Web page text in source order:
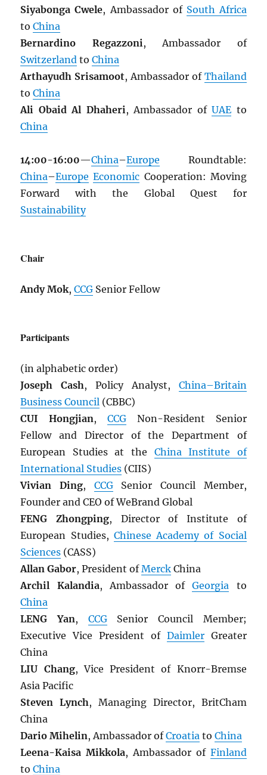
Siyabonga Cwele, Ambassador of South Africa
toChina
Bernardino Regazzoni, Ambassador of
Switzerland toChina
Arthayudh Srisamoot, Ambassador of Thailand
toChina
Ali Obaid Al Dhaheri, Ambassador ofUAE to
China
14:00-16:00—China–Europe Roundtable:
China–Europe Economic Cooperation: Moving
Forward with the Global Quest for
Sustainability
Chair
Andy Mok,CCG Senior Fellow
Participants
(in alphabetic order)
Joseph Cash, Policy Analyst, China–Britain
Business Council (CBBC)
CUI Hongjian,CCG Non-Resident Senior
Fellow and Director of the Department of
European Studies at the China Institute of
International Studies (CIIS)
Vivian Ding, CCGSenior Council Member,
Founder and CEO of WeBrand Global
FENG Zhongping, Director of Institute of
European Studies, Chinese Academy of Social
Sciences (CASS)
Allan Gabor, President ofMerck China
Archil Kalandia, Ambassador ofGeorgia to
China
LENG Yan, CCGSenior Council Member;
Executive Vice President of DaimlerGreater
China
LIU Chang, Vice President of Knorr-Bremse
Asia Pacific
Steven Lynch, Managing Director, BritCham
China
Dario Mihelin, Ambassador ofCroatia toChina
Leena-Kaisa Mikkola, Ambassador of Finland
toChina